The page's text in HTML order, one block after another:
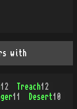
with
12 Treach12
11 Desert10